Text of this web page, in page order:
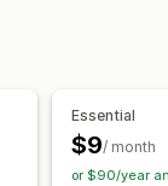
Essential
$9/ month
or $90/year